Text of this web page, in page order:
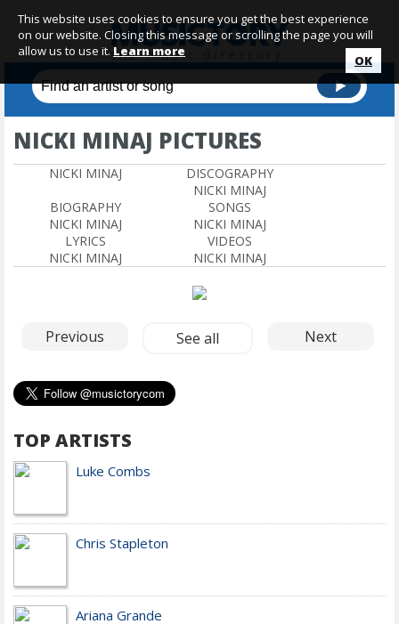
NICKI MINAJ PICTURES
NICKI MINAJ
DISCOGRAPHY
NICKI MINAJ
BIOGRAPHY
NICKI MINAJ
SONGS
NICKI MINAJ
LYRICS
NICKI MINAJ
VIDEOS
NICKI MINAJ
Previous See all Next
TOP ARTISTS
Luke Combs
Chris Stapleton
Ariana Grande
This website uses cookies to ensure you get the best experience
on our website. Closing this message or scrolling the page you will
allow us to use it. Learn more
OK